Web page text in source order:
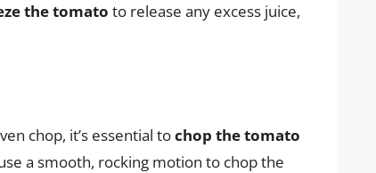
the tomato to release any excess juice,
chop, it’s essential tochop the tomato
a smooth, rocking motion to chop the